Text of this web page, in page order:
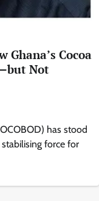
Ghana’s Cocoa
Not
has stood
force for